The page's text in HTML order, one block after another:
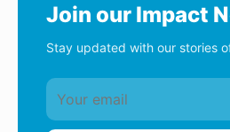
Join our Impact
Stay updated with our stories